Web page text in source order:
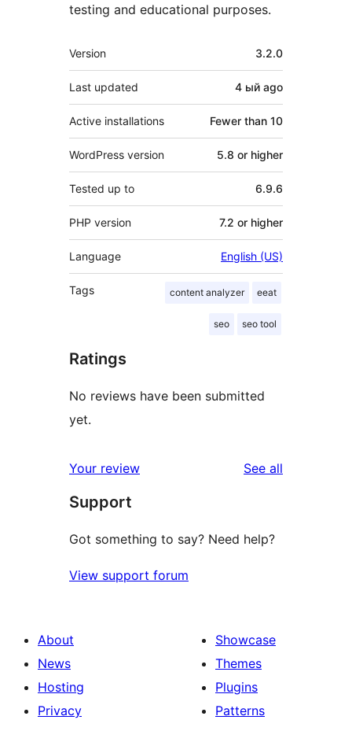
testing and educational purposes.
Meta
Version 3.2.0
Last updated 4 ый ago
Active installations Fewer than 10
WordPress version 5.8 or higher
Tested up to 6.9.6
PHP version 7.2 or higher
Language English (US)
Tags content analyzer eeat
seo seo tool
Ratings
No reviews have been submitted
yet.
Your review See all
Support
Got something to say? Need help?
View support forum
About
News
Hosting
Privacy
Showcase
Themes
Plugins
Patterns